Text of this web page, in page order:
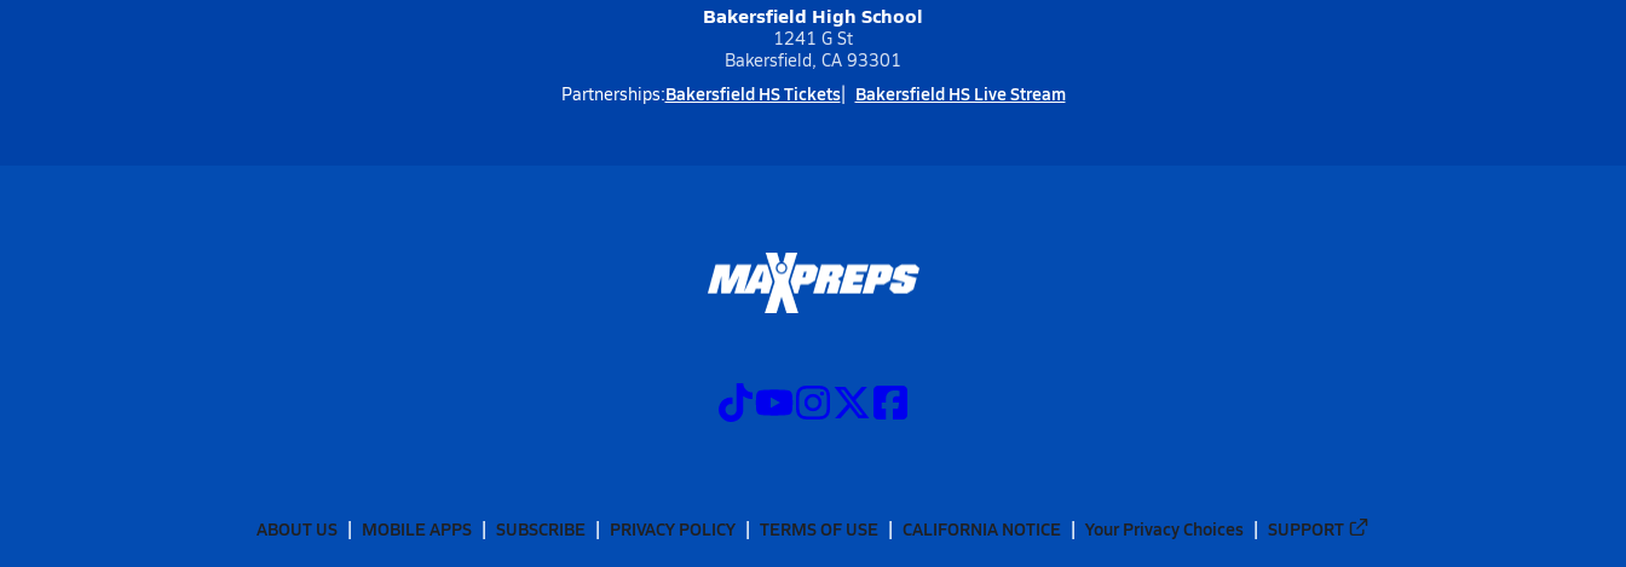
Bakersfield High School
1241 G St
Bakersfield, CA 93301
Partnerships:Bakersfield HS Tickets Bakersfield HS Live Stream
ABOUT US MOBILE APPS SUBSCRIBE PRIVACY POLICY TERMS OF USE CALIFORNIA NOTICE Your Privacy Choices SUPPORT